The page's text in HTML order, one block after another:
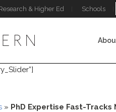
& Higher Ed Schools
» PhD Expertise Fast-